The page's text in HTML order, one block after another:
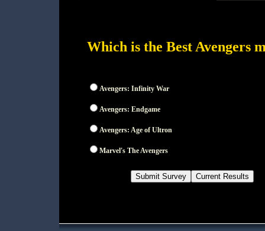
Which is the Best Avengers
Avengers: Infinity War
Avengers: Endgame
Avengers: Age of Ultron
Marvel's The Avengers